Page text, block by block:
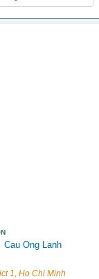
Cau Ong Lanh
1, Ho Chi Minh